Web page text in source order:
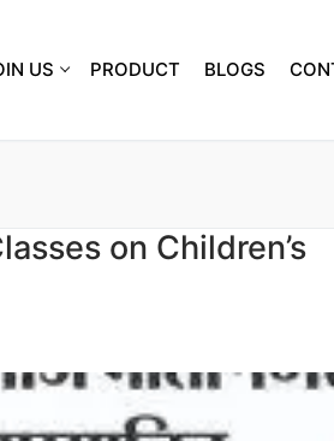
US PRODUCT BLOGS
on Children’s